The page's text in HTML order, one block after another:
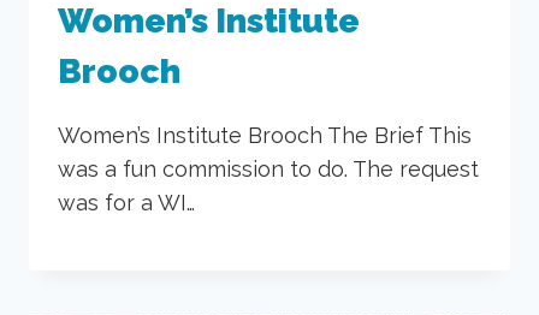
Women’s Institute
Brooch
Women’s Institute Brooch The Brief This
was a fun commission to do. The request
was for a WI…